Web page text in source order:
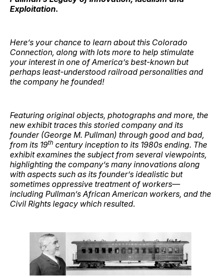
Exploitation.
Here’s your chance to learn about this Colorado
Connection, along with lots more to help stimulate
your interest in one of America’s best-known but
perhaps least-understood railroad personalities and
the company he founded!
Featuring original objects, photographs and more, the
new exhibit traces this storied company and its
founder (George M. Pullman) through good and bad,
from its 19th century inception to its 1980s ending. The
exhibit examines the subject from several viewpoints,
highlighting the company’s many innovations along
with aspects such as its founder’s idealistic but
sometimes oppressive treatment of workers—
including Pullman’s African American workers, and the
Civil Rights legacy which resulted.